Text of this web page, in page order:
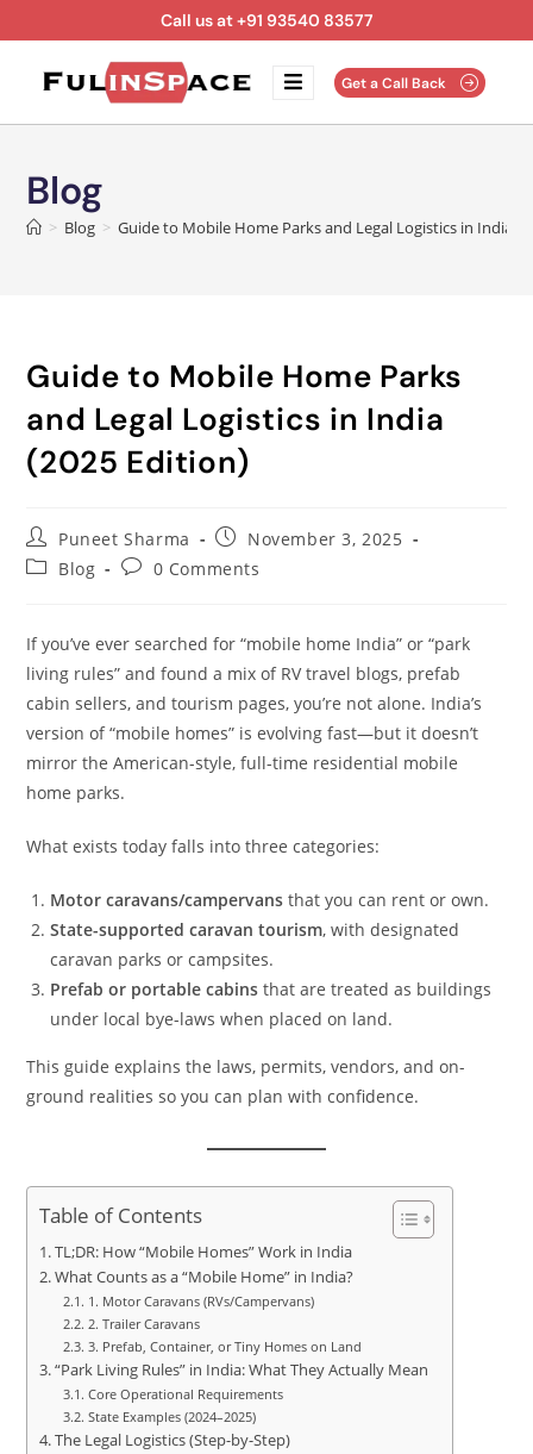
Call us at +91 93540 83577
Get a Call Back
Blog
> Blog > Guide to Mobile Home Parks and Legal Logistics in India
Guide to Mobile Home Parks
and Legal Logistics in India
(2025 Edition)
Puneet Sharma
November 3, 2025
Blog
0 Comments
If you’ve ever searched for “mobile home India” or “park
living rules” and found a mix of RV travel blogs, prefab
cabin sellers, and tourism pages, you’re not alone. India’s
version of “mobile homes” is evolving fast—but it doesn’t
mirror the American-style, full-time residential mobile
home parks.
What exists today falls into three categories:
Motor caravans/campervans that you can rent or own.
State-supported caravan tourism, with designated
caravan parks or campsites.
Prefab or portable cabins that are treated as buildings
under local bye-laws when placed on land.
This guide explains the laws, permits, vendors, and on-
ground realities so you can plan with confidence.
Table of Contents
TL;DR: How “Mobile Homes” Work in India
What Counts as a “Mobile Home” in India?
1. Motor Caravans (RVs/Campervans)
2. Trailer Caravans
3. Prefab, Container, or Tiny Homes on Land
“Park Living Rules” in India: What They Actually Mean
Core Operational Requirements
State Examples (2024–2025)
The Legal Logistics (Step-by-Step)